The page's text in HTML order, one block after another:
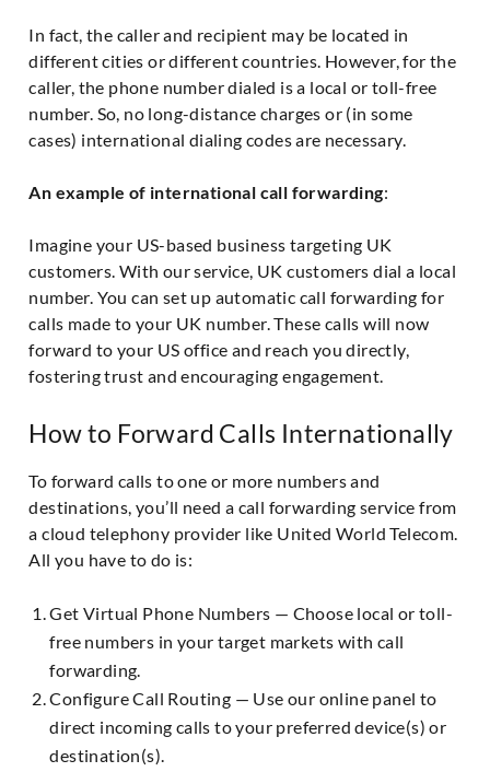
In fact, the caller and recipient may be located in
different cities or different countries. However, for the
caller, the phone number dialed is a local or toll-free
number. So, no long-distance charges or (in some
cases) international dialing codes are necessary.
An example of international call forwarding:
Imagine your US-based business targeting UK
customers. With our service, UK customers dial a local
number. You can set up automatic call forwarding for
calls made to your UK number. These calls will now
forward to your US office and reach you directly,
fostering trust and encouraging engagement.
How to Forward Calls Internationally
To forward calls to one or more numbers and
destinations, you’ll need a call forwarding service from
a cloud telephony provider like United World Telecom.
All you have to do is:
Get Virtual Phone Numbers — Choose local or toll-
free numbers in your target markets with call
forwarding.
Configure Call Routing — Use our online panel to
direct incoming calls to your preferred device(s) or
destination(s).